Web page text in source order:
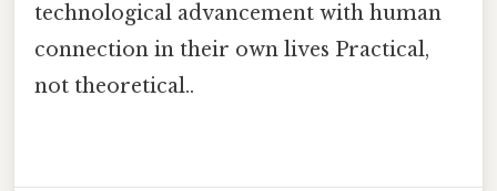
technological advancement with human
connection in their own lives Practical,
not theoretical..